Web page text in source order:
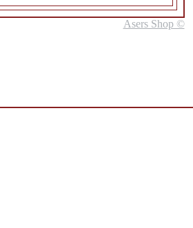
Asers Shop ©